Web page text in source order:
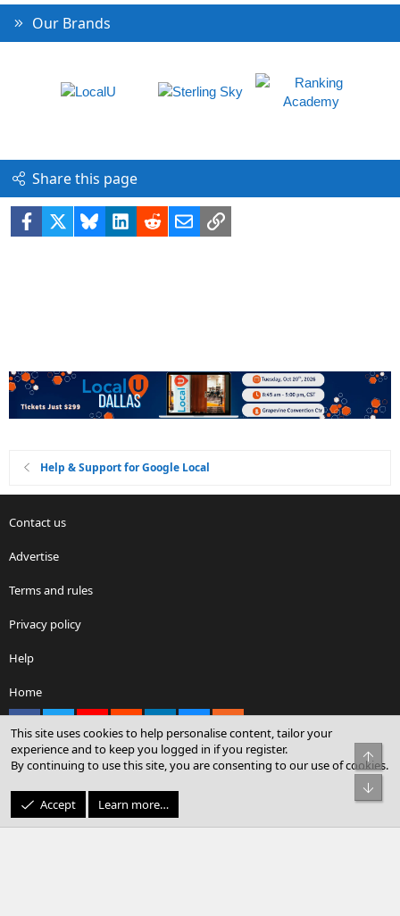
Our Brands
Share this page
Facebook BlueskyLinkedIn
RedditEmailLink
Help & Support for Google Local
Contact us
Advertise
Terms and rules
Privacy policy
Help
Home
Community platform by XenForo® © 2010-2026 XenForo Ltd.
© Sterling Sky Inc. All rights reserved.
This site uses cookies to help personalise content, tailor your
experience and to keep you logged in if you register.
By continuing to use this site, you are consenting to our use of cookies.
Accept Learn more…